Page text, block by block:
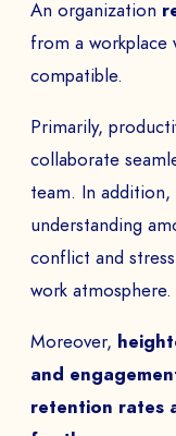
An organization
from a workplace
compatible.
Primarily,
collaborate
team. In
understanding
conflict and
work atmosphere.
Moreover,
and
retention rates
PHONE NUMBER
Book a Demo
The